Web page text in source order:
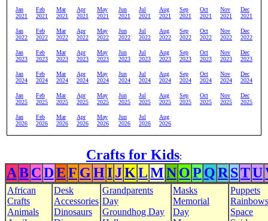
Jan
2021
Feb
2021
Mar
2021
Apr
2021
May
2021
Jun
2021
Jul
2021
Aug
2021
Sep
2021
Oct
2021
Nov
2021
Dec
2021
Jan
2022
Feb
2022
Mar
2022
Apr
2022
May
2022
Jun
2022
Jul
2022
Aug
2022
Sep
2022
Oct
2022
Nov
2022
Dec
2022
Jan
2023
Feb
2023
Mar
2023
Apr
2023
May
2023
Jun
2023
Jul
2023
Aug
2023
Sep
2023
Oct
2023
Nov
2023
Dec
2023
Jan
2024
Feb
2024
Mar
2024
Apr
2024
May
2024
Jun
2024
Jul
2024
Aug
2024
Sep
2024
Oct
2024
Nov
2024
Dec
2024
Jan
2025
Feb
2025
Mar
2025
Apr
2025
May
2025
Jun
2025
Jul
2025
Aug
2025
Sep
2025
Oct
2025
Nov
2025
Dec
2025
Jan
2026
Feb
2026
Mar
2026
Apr
2026
May
2026
Jun
2026
Jul
2026
Aug
2026
Crafts for Kids:
ABCDEF GHIJKLMNOP QR STU
African
Crafts
Animals
Desk
Accessories
Dinosaurs
Grandparents
Day
Groundhog Day
Masks
Memorial
Day
Puppets
Rainbows
Space